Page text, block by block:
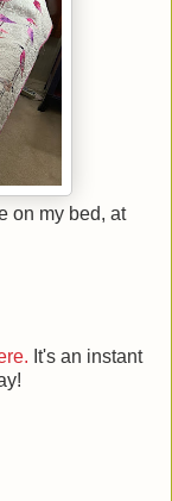
on my bed, at
It's an instant